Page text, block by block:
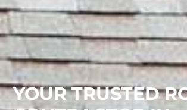
YOUR TRUSTED